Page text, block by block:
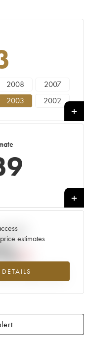
2008
2007
2003
2002
+
estimates
in relation to 2025